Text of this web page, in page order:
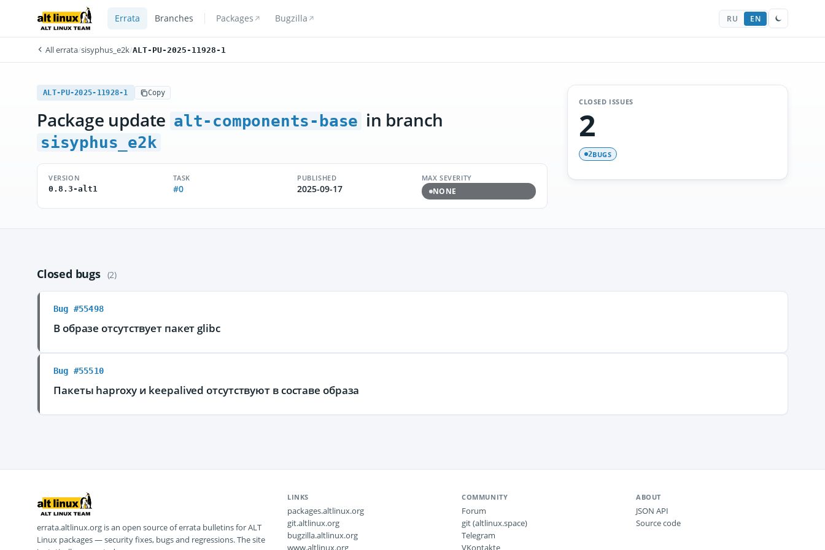
Errata Branches Packages Bugzilla RU EN
All errata/sisyphus_e2k/ALT-PU-2025-11928-1
ALT-PU-2025-11928-1 Copy
Package update alt-components-base in branch
sisyphus_e2k
VERSION
0.8.3-alt1
TASK
#0
PUBLISHED
2025-09-17
MAX SEVERITY
NONE
CLOSED ISSUES
2
2BUGS
Closed bugs (2)
Bug #55498
В образе отсутствует пакет glibc
Bug #55510
Пакеты haproxy и keepalived отсутствуют в составе образа
errata.altlinux.org is an open source of errata bulletins for ALT
Linux packages — security fixes, bugs and regressions. The site
LINKS
packages.altlinux.org
git.altlinux.org
bugzilla.altlinux.org
www.altlinux.org
COMMUNITY
Forum
git (altlinux.space)
Telegram
VKontakte
ABOUT
JSON API
Source code